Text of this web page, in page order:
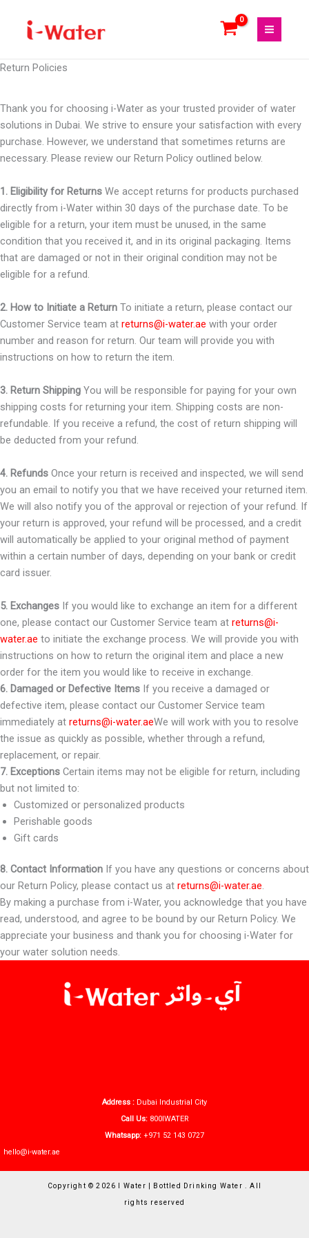
content
Return Policies
Thank you for choosing i-Water as your trusted provider of water
solutions in Dubai. We strive to ensure your satisfaction with every
purchase. However, we understand that sometimes returns are
necessary. Please review our Return Policy outlined below.
1. Eligibility for Returns We accept returns for products purchased
directly from i-Water within 30 days of the purchase date. To be
eligible for a return, your item must be unused, in the same
condition that you received it, and in its original packaging. Items
that are damaged or not in their original condition may not be
eligible for a refund.
2. How to Initiate a Return To initiate a return, please contact our
Customer Service team at returns@i-water.ae with your order
number and reason for return. Our team will provide you with
instructions on how to return the item.
3. Return Shipping You will be responsible for paying for your own
shipping costs for returning your item. Shipping costs are non-
refundable. If you receive a refund, the cost of return shipping will
be deducted from your refund.
4. Refunds Once your return is received and inspected, we will send
you an email to notify you that we have received your returned item.
We will also notify you of the approval or rejection of your refund. If
your return is approved, your refund will be processed, and a credit
will automatically be applied to your original method of payment
within a certain number of days, depending on your bank or credit
card issuer.
5. Exchanges If you would like to exchange an item for a different
one, please contact our Customer Service team at returns@i-
water.ae to initiate the exchange process. We will provide you with
instructions on how to return the original item and place a new
order for the item you would like to receive in exchange.
6. Damaged or Defective Items If you receive a damaged or
defective item, please contact our Customer Service team
immediately at returns@i-water.aeWe will work with you to resolve
the issue as quickly as possible, whether through a refund,
replacement, or repair.
7. Exceptions Certain items may not be eligible for return, including
but not limited to:
Customized or personalized products
Perishable goods
Gift cards
8. Contact Information If you have any questions or concerns about
our Return Policy, please contact us at returns@i-water.ae.
By making a purchase from i-Water, you acknowledge that you have
read, understood, and agree to be bound by our Return Policy. We
appreciate your business and thank you for choosing i-Water for
your water solution needs.
Address : Dubai Industrial City
Call Us:800IWATER
Whatsapp: +971 52 143 0727
hello@i-water.ae
Copyright © 2026 I Water | Bottled Drinking Water . All
rights reserved